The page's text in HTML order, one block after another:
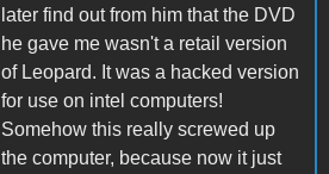
later find out from him that the DVD
he gave me wasn't a retail version
of Leopard. It was a hacked version
for use on intel computers!
Somehow this really screwed up
the computer, because now it just